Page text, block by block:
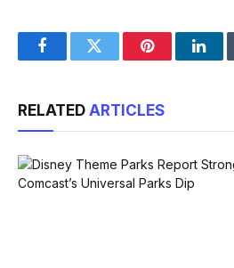
FacebookTwitter Pinterest
RELATED ARTICLES